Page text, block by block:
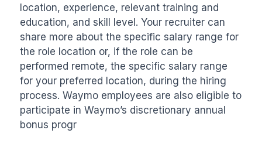
location, experience, relevant training and
education, and skill level. Your recruiter can
share more about the specific salary range for
the role location or, if the role can be
performed remote, the specific salary range
for your preferred location, during the hiring
process. Waymo employees are also eligible to
participate in Waymo’s discretionary annual
bonus progr